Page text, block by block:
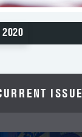
ISSUE